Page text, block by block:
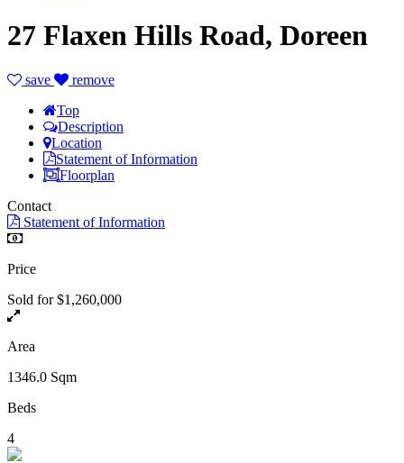
27 Flaxen Hills Road, Doreen
save
remove
Top
Description
Location
Statement of Information
Floorplan
Contact
Statement of Information
Price
Sold for $1,260,000
Area
1346.0 Sqm
Beds
4